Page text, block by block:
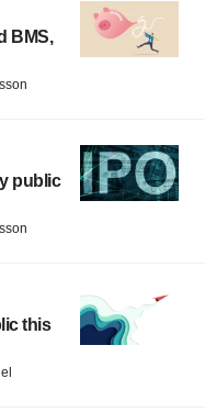
BMS,
public
this